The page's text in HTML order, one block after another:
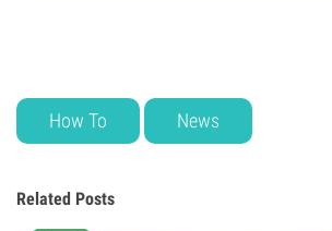
How To News
Related Posts